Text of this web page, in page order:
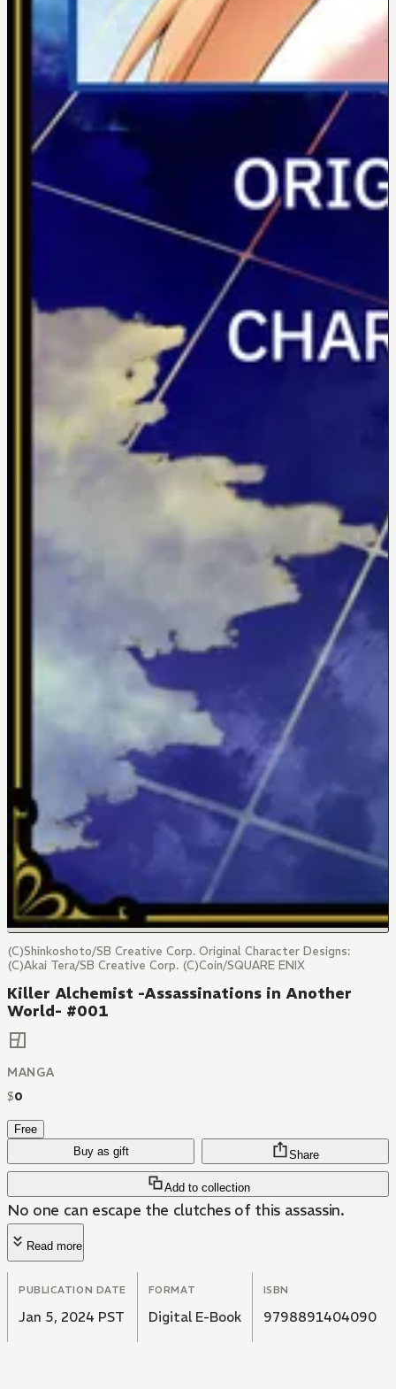
(C)Shinkoshoto/SB Creative Corp. Original Character Designs:
(C)Akai Tera/SB Creative Corp. (C)Coin/SQUARE ENIX
Killer Alchemist -Assassinations in Another
World- #001
MANGA
$0
Free
Buy as gift
Add to collection
Share
No one can escape the clutches of this assassin.
Read more
PUBLICATION DATE
Jan 5, 2024 PST
FORMAT
Digital E-Book
ISBN
9798891404090